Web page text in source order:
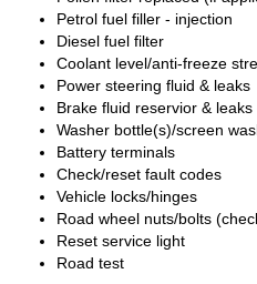
Petrol fuel filler - injection
Diesel fuel filter
Coolant level/anti-freeze
Power steering fluid & leaks
Brake fluid reservior &
Washer bottle(s)/screen
Battery terminals
Check/reset fault codes
Vehicle locks/hinges
Road wheel nuts/bolts
Reset service light
Road test